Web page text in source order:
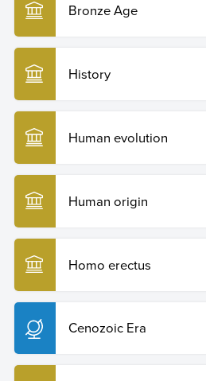
Bronze Age
History
Human evolution
Human origin
Homo erectus
Cenozoic Era